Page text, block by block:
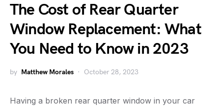
The Cost of Rear Quarter
Window Replacement: What
You Need to Know in 2023
by Matthew Morales October 28, 2023
Having a broken rear quarter window in your car